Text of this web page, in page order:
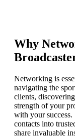
Why
Networking is
navigating the
clients,
strength of your
with your success.
contacts into
share invaluable